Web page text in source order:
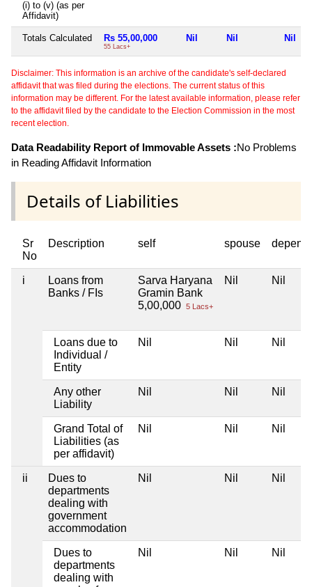
(i) to (v) (as per
Affidavit)
Totals Calculated Rs 55,00,000
55 Lacs+
Nil Nil Nil
Disclaimer: This information is an archive of the candidate's self-declared
affidavit that was filed during the elections. The current status of this
information may be different. For the latest available information, please refer
to the affidavit filed by the candidate to the Election Commission in the most
recent election.
Data Readability Report of Immovable Assets :No Problems
in Reading Affidavit Information
Details of Liabilities
Sr
No
Description self spouse
i
Loans from
Banks / FIs
Sarva Haryana
Gramin Bank
5,00,000 5 Lacs+
Nil Nil
Loans due to
Individual /
Entity
Nil Nil Nil
Any other
Liability
Nil Nil Nil
Grand Total of
Liabilities (as
per affidavit)
Nil Nil Nil
ii
Dues to
departments
dealing with
government
accommodation
Nil Nil Nil
Dues to
departments
dealing with
Nil Nil Nil